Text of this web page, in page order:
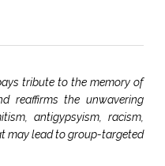
tribute to the memory of
reaffirms the unwavering
antigypsyism, racism,
may lead to group-targeted